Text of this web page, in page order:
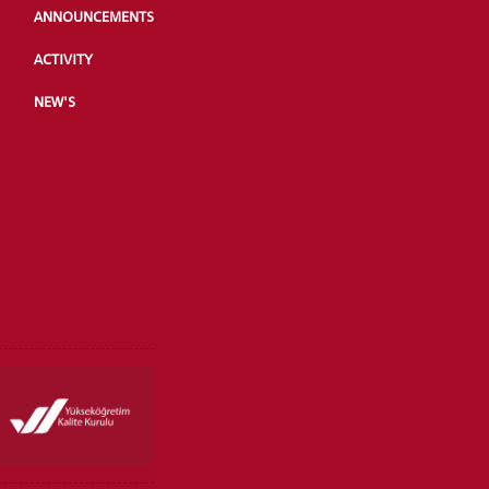
ANNOUNCEMENTS
ACTIVITY
NEW'S